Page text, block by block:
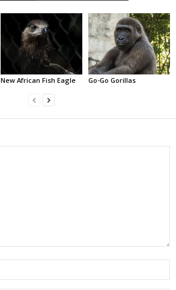
New African Fish Eagle Go-Go Gorillas